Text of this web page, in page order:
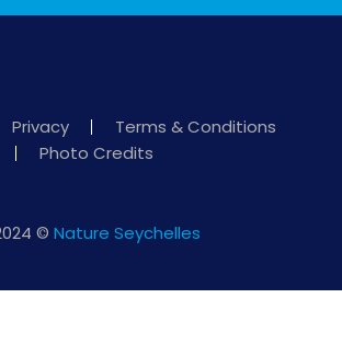
Privacy
Terms & Conditions
Photo Credits
© Nature Seychelles